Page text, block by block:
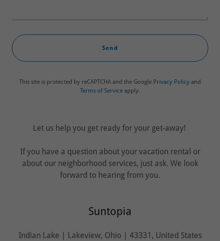
Send
This site is protected by reCAPTCHA and the Google Privacy Policy and
Terms of Service apply.
Let us help you get ready for your get-away!
If you have a question about your vacation rental or
about our neighborhood services, just ask. We look
forward to hearing from you.
Suntopia
Indian Lake | Lakeview, Ohio | 43331, United States